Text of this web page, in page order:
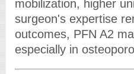
mobilization, higher
surgeon's expertise
outcomes, PFN A2
especially in